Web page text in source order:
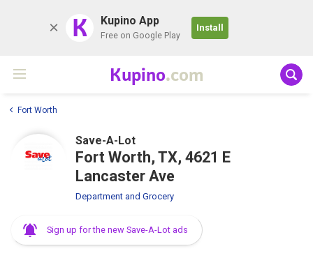
K Kupino App
Free on Google Play
Install
Kupino.com
Fort Worth
Save-A-Lot
Fort Worth, TX, 4621 E
Lancaster Ave
Department and Grocery
Sign up for the new Save-A-Lot ads